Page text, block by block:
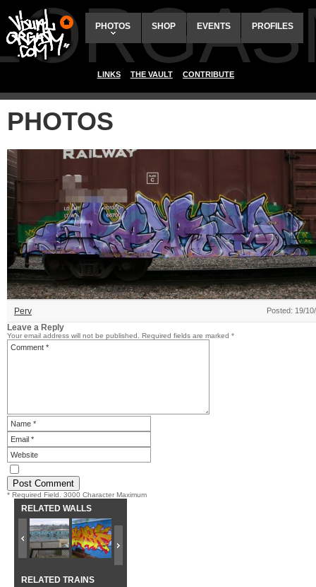
PHOTOS SHOP EVENTS PROFILES
LINKS THE VAULT CONTRIBUTE
PHOTOS
Perv Posted: 19/
Leave a Reply
Your email address will not be published. Required fields are marked *
* Required Field. 3000 Character Maximum
RELATED WALLS
RELATED TRAINS